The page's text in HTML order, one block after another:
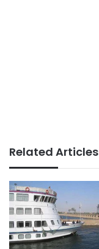
Related Articles